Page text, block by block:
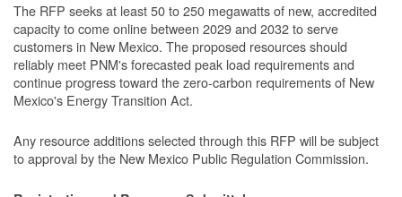
The RFP seeks at least 50 to 250 megawatts of new, accredited
capacity to come online between 2029 and 2032 to serve
customers in New Mexico. The proposed resources should
reliably meet PNM's forecasted peak load requirements and
continue progress toward the zero-carbon requirements of New
Mexico's Energy Transition Act.
Any resource additions selected through this RFP will be subject
to approval by the New Mexico Public Regulation Commission.